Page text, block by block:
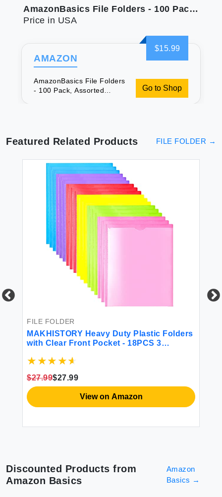
AmazonBasics File Folders - 100 Pack, Assorted Colors, Same Day Delivery
Price in USA
$15.99
AMAZON
AmazonBasics File Folders
- 100 Pack, Assorted
Go to Shop
Featured Related Products FILE FOLDER →
FILE FOLDER
MAKHISTORY Heavy Duty Plastic Folders
with Clear Front Pocket - 18PCS 3
Slot for Letter Size Sheets Bright Colors
$27.99$27.99
View on Amazon
Discounted Products from
Amazon Basics
Amazon
Basics →